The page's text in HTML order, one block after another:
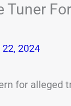
Tuner
2024
for